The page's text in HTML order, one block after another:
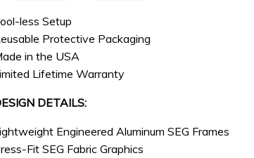
less Setup
Protective Packaging
in the USA
Lifetime Warranty
DETAILS:
Engineered Aluminum SEG Frames
Fit SEG Fabric Graphics